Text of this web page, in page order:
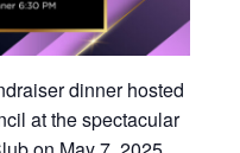
dinner hosted
at the spectacular